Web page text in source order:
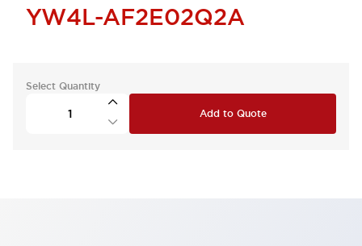
YW4L-AF2E02Q2A
Select Quantity
Add to Quote